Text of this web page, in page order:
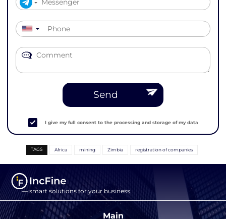
▼
Send
I give my full consent to the processing and storage of my data
TAGS Africa mining Zimbia registration of companies
— smart solutions for your business.
Main